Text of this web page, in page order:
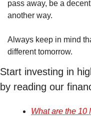
pass away, be a
another way.
Always keep in mind
different tomorrow.
Start investing in
by reading our
What are the 10